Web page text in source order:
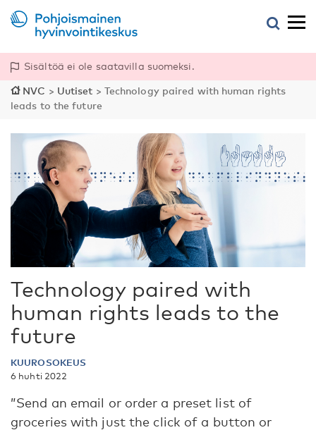
Sisältöä ei ole saatavilla suomeksi.
NVC > Uutiset > Technology paired with human rights
leads to the future
Technology paired with
human rights leads to the
future
KUUROSOKEUS
6 huhti 2022
”Send an email or order a preset list of
groceries with just the click of a button or